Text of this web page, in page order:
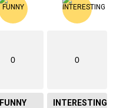
0
FUNNY
0
INTERESTING